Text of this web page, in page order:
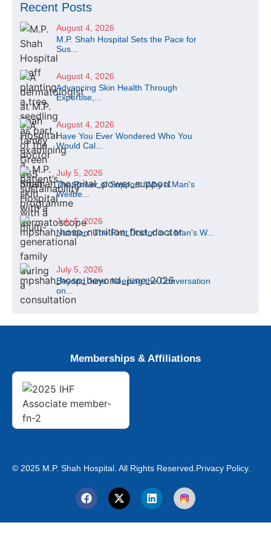
Recent Posts
August 4, 2026
M.P. Shah Hospital Sets the Pace for
Sus...
August 4, 2026
Advancing Skin Health Through
Expertise,...
August 4, 2026
Have You Ever Wondered Who You
Would Cal...
July 5, 2026
The Power of Support: Why a Man's
Wellbe...
July 5, 2026
Nutrition: The First Doctor in a Man's W...
July 5, 2026
Beyond June: Keeping the Conversation
on...
Memberships & Affiliations
© 2025 M.P. Shah Hospital. All Rights Reserved.Privacy Policy.